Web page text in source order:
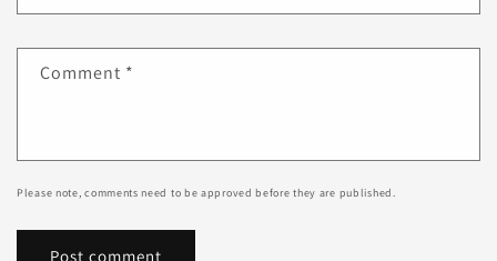
Comment *
Please note, comments need to be approved before they are published.